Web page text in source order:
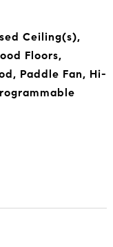
Ceiling(s),
Floors,
Paddle Fan, Hi-